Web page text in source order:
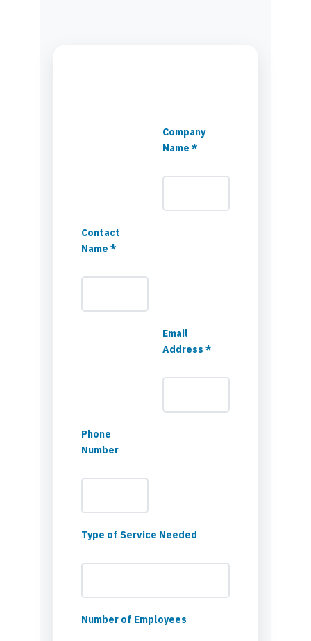
Company
Name *
Contact
Name *
Email
Address *
Phone
Number
Type of Service Needed
Number of Employees